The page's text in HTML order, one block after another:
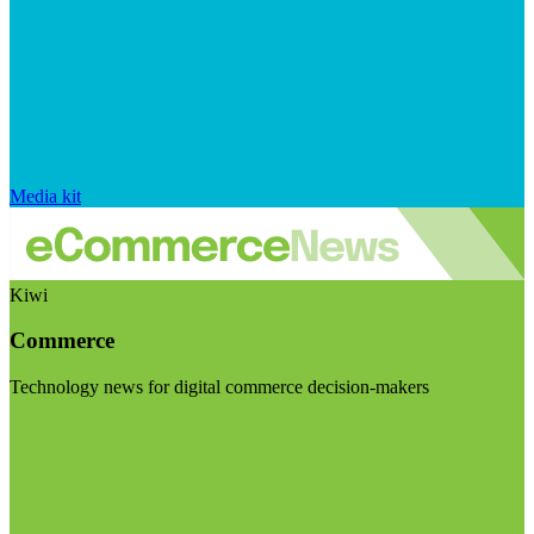
Media kit
Kiwi
Commerce
Technology news for digital commerce decision-makers